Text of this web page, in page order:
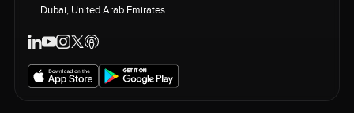
Dubai, United Arab Emirates